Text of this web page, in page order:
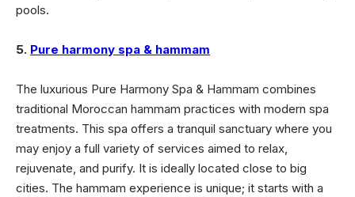
pools.
5. Pure harmony spa & hammam
The luxurious Pure Harmony Spa & Hammam combines
traditional Moroccan hammam practices with modern spa
treatments. This spa offers a tranquil sanctuary where you
may enjoy a full variety of services aimed to relax,
rejuvenate, and purify. It is ideally located close to big
cities. The hammam experience is unique; it starts with a